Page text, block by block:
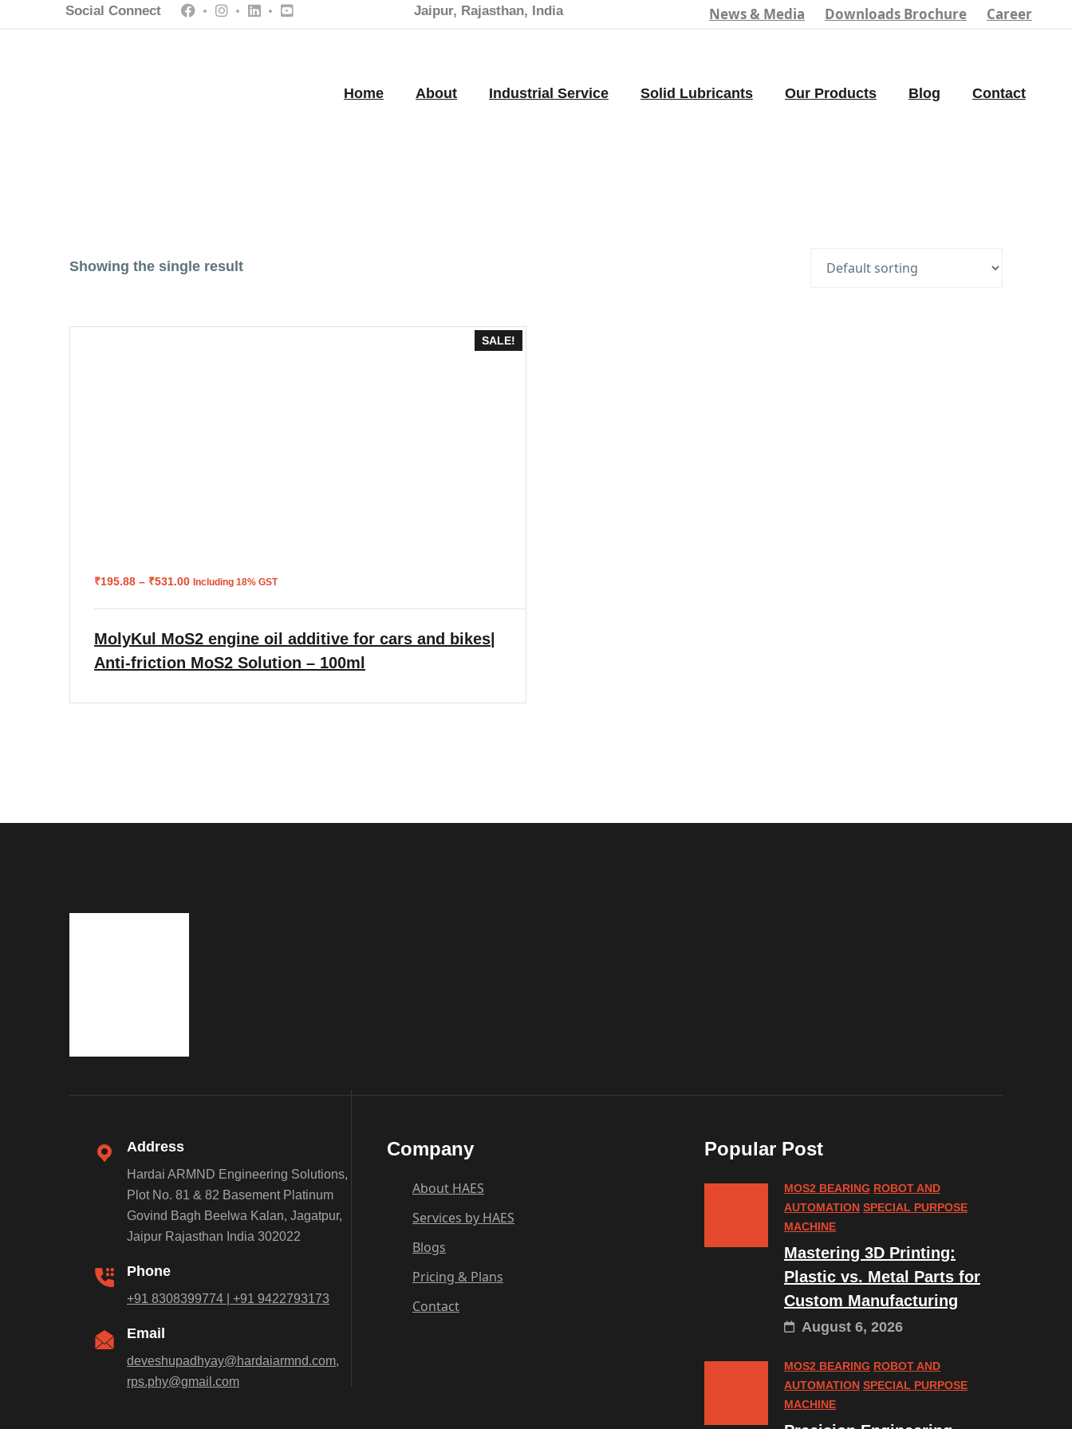
Social Connect Jaipur, Rajasthan, India News & Media Downloads Brochure Career
Home About Industrial Service Solid Lubricants Our Products Blog Contact
Showing the single result
SALE!
₹195.88 – ₹531.00 range:
through
Including 18% GST
MolyKul MoS2 engine oil additive for cars and bikes|
Anti-friction MoS2 Solution – 100ml
Address
Hardai ARMND Engineering Solutions,
Plot No. 81 & 82 Basement Platinum
Govind Bagh Beelwa Kalan, Jagatpur,
Jaipur Rajasthan India 302022
Phone
+91 8308399774 | +91 9422793173
Email
deveshupadhyay@hardaiarmnd.com,
rps.phy@gmail.com
Company
About HAES
Services by HAES
Blogs
Pricing & Plans
Contact
Popular Post
MOS2 BEARING ROBOT AND
AUTOMATION SPECIAL PURPOSE
MACHINE
Mastering 3D Printing:
Plastic vs. Metal Parts for
Custom Manufacturing
August 6, 2026
MOS2 BEARING ROBOT AND
AUTOMATION SPECIAL PURPOSE
MACHINE